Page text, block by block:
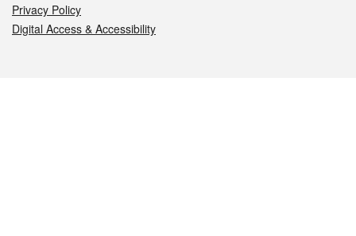
Privacy Policy
Digital Access & Accessibility